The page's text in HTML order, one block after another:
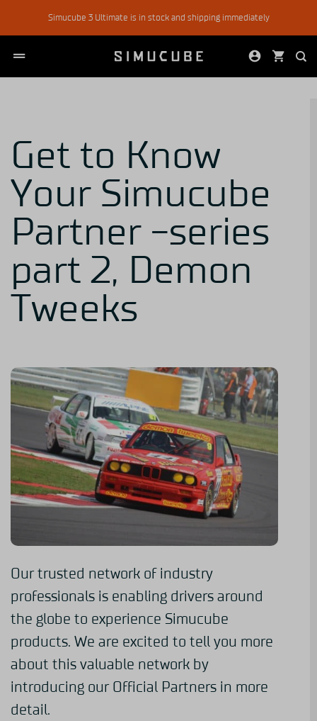
Simucube 3 Ultimate is in stock and shipping immediately
Get to Know
Your Simucube
Partner -series
part 2, Demon
Tweeks
Our trusted network of industry
professionals is enabling drivers around
the globe to experience Simucube
products. We are excited to tell you more
about this valuable network by
introducing our Official Partners in more
detail.